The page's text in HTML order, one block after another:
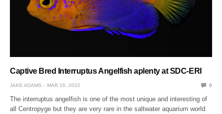
Captive Bred Interruptus Angelfish aplenty at SDC-ERI
JAKE ADAMS MAR 16, 2022 0
The interruptus angelfish is one of the most unique and interesting of
all Centropyge but they are very rare in the saltwater aquarium world.